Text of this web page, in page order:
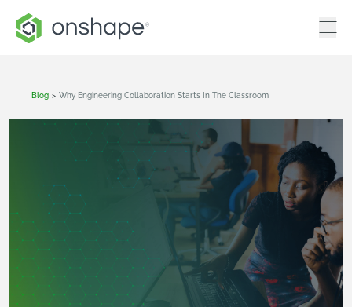
Blog > Why Engineering Collaboration Starts In The Classroom